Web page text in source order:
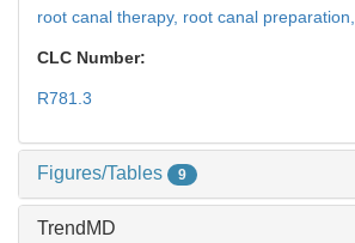
root canal therapy, root canal preparation,
CLC Number:
R781.3
Figures/Tables 9
TrendMD